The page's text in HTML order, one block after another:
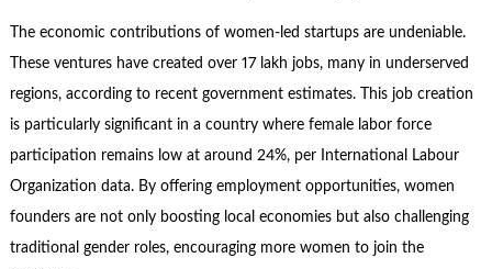
The economic contributions of women-led startups are undeniable.
These ventures have created over 17 lakh jobs, many in underserved
regions, according to recent government estimates. This job creation
is particularly significant in a country where female labor force
participation remains low at around 24%, per International Labour
Organization data. By offering employment opportunities, women
founders are not only boosting local economies but also challenging
traditional gender roles, encouraging more women to join the